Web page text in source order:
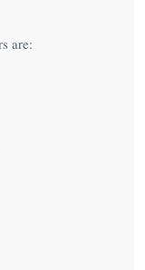
are: